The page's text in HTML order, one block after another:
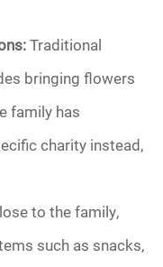
Traditional
bringing flowers
family has
charity instead,
to the family,
such as snacks,